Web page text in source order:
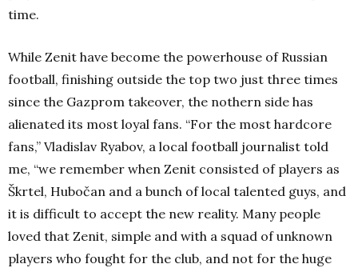
time.
While Zenit have become the powerhouse of Russian
football, finishing outside the top two just three times
since the Gazprom takeover, the nothern side has
alienated its most loyal fans. “For the most hardcore
fans,” Vladislav Ryabov, a local football journalist told
me, “we remember when Zenit consisted of players as
Škrtel, Hubočan and a bunch of local talented guys, and
it is difficult to accept the new reality. Many people
loved that Zenit, simple and with a squad of unknown
players who fought for the club, and not for the huge